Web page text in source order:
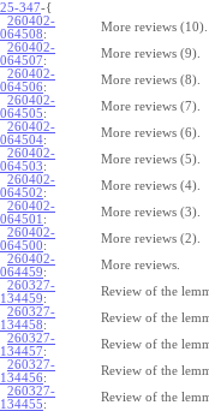
25-347-{
260402-
064508:
More reviews (10).
260402-
064507:
More reviews (9).
260402-
064506:
More reviews (8).
260402-
064505:
More reviews (7).
260402-
064504:
More reviews (6).
260402-
064503:
More reviews (5).
260402-
064502:
More reviews (4).
260402-
064501 :
More reviews (3).
260402-
064500:
More reviews (2).
260402-
064459:
More reviews.
260327-
134459:
Review of the
260327-
134458:
Review of the
260327-
134457:
Review of the
260327-
134456:
Review of the
260327-
134455:
Review of the